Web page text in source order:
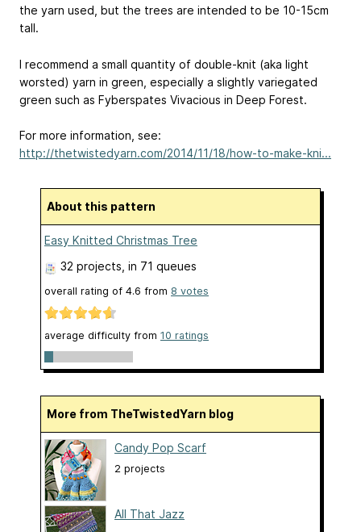
the yarn used, but the trees are intended to be 10-15cm
tall.
I recommend a small quantity of double-knit (aka light
worsted) yarn in green, especially a slightly variegated
green such as Fyberspates Vivacious in Deep Forest.
For more information, see:
http://thetwistedyarn.com/2014/11/18/how-to-make-kni...
About this pattern
Easy Knitted Christmas Tree
32 projects, in 71 queues
overall rating of 4.6 from 8 votes
average difficulty from 10 ratings
More from TheTwistedYarn blog
Candy Pop Scarf
2 projects
All That Jazz